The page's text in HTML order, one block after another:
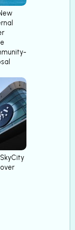
SkyCity